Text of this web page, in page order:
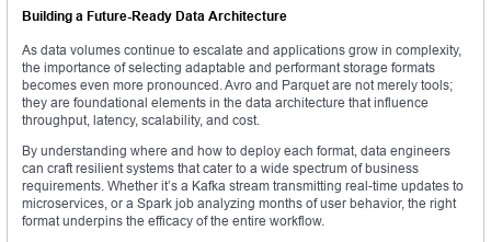
Building a Future-Ready Data Architecture
As data volumes continue to escalate and applications grow in complexity,
the importance of selecting adaptable and performant storage formats
becomes even more pronounced. Avro and Parquet are not merely tools;
they are foundational elements in the data architecture that influence
throughput, latency, scalability, and cost.
By understanding where and how to deploy each format, data engineers
can craft resilient systems that cater to a wide spectrum of business
requirements. Whether it’s a Kafka stream transmitting real-time updates to
microservices, or a Spark job analyzing months of user behavior, the right
format underpins the efficacy of the entire workflow.